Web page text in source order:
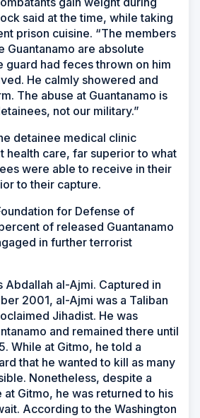
said at the time, while taking
prison cuisine. “The members
Guantanamo are absolute
guard had feces thrown on him
He calmly showered and
The abuse at Guantanamo is
not our military.”
detainee medical clinic
health care, far superior to what
were able to receive in their
to their capture.
for Defense of
of released Guantanamo
in further terrorist
Abdallah al-Ajmi. Captured in
2001, al-Ajmi was a Taliban
Jihadist. He was
and remained there until
While at Gitmo, he told a
that he wanted to kill as many
Nonetheless, despite a
Gitmo, he was returned to his
According to the Washington